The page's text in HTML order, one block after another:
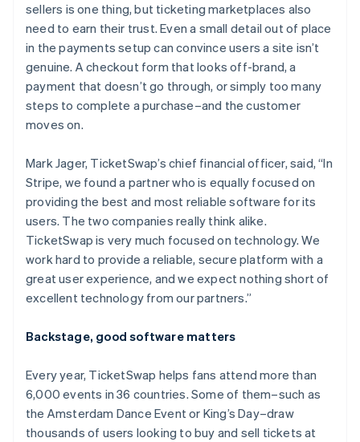
sellers is one thing, but ticketing marketplaces also
need to earn their trust. Even a small detail out of place
in the payments setup can convince users a site isn’t
genuine. A checkout form that looks off-brand, a
payment that doesn’t go through, or simply too many
steps to complete a purchase–and the customer
moves on.
Mark Jager, TicketSwap’s chief financial officer, said, “In
Stripe, we found a partner who is equally focused on
providing the best and most reliable software for its
users. The two companies really think alike.
TicketSwap is very much focused on technology. We
work hard to provide a reliable, secure platform with a
great user experience, and we expect nothing short of
excellent technology from our partners.”
Backstage, good software matters
Every year, TicketSwap helps fans attend more than
6,000 events in 36 countries. Some of them–such as
the Amsterdam Dance Event or King’s Day–draw
thousands of users looking to buy and sell tickets at